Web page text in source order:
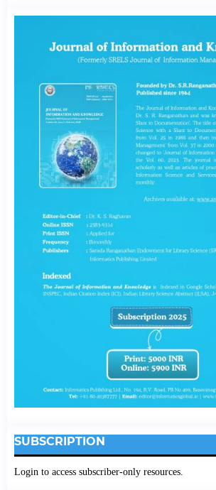
SUBSCRIPTION
Login to access subscriber-only resources.